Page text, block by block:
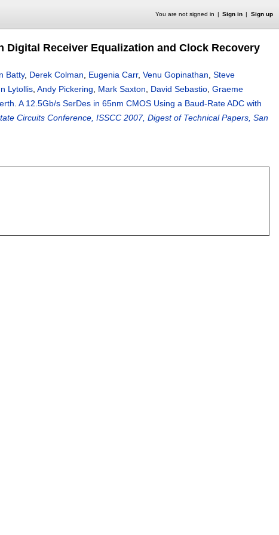
You are not signed in Sign in Sign up
Digital Receiver Equalization and Clock Recovery
Batty, Derek Colman Eugenia Carr, Venu Gopinathan Steve
Lytollis Andy Pickering Mark Saxton David Sebastio Graeme
A 12.5Gb/s SerDes in 65nm CMOS Using a Baud-Rate ADC with
Circuits Conference, ISSCC 2007, Digest of Technical Papers, San